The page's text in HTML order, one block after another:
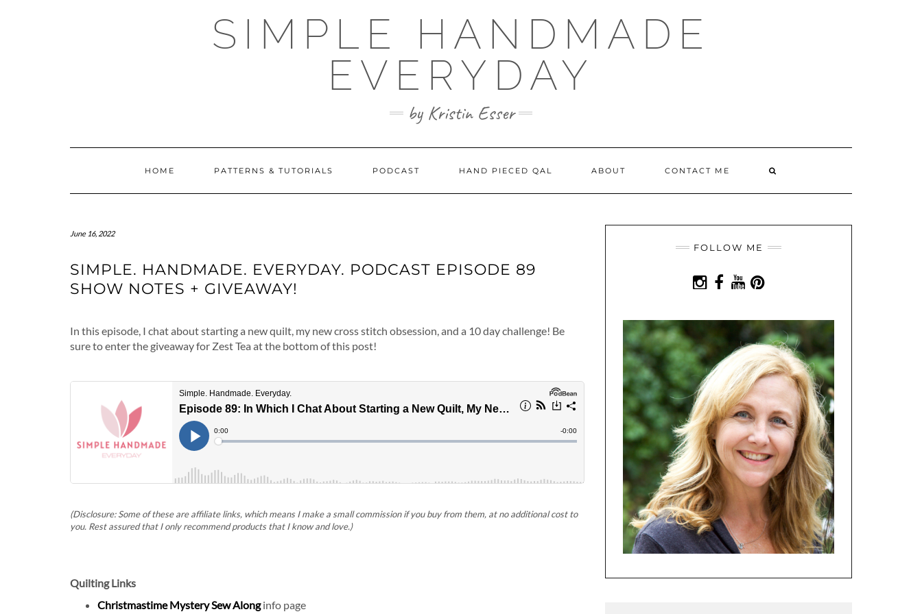
SIMPLE HANDMADE
EVERYDAY
by Kristin Esser
HOME PATTERNS & TUTORIALS PODCAST HAND PIECED QAL ABOUT CONTACT ME
June 16, 2022
SIMPLE. HANDMADE. EVERYDAY. PODCAST EPISODE 89
SHOW NOTES + GIVEAWAY!
In this episode, I chat about starting a new quilt, my new cross stitch obsession, and a 10 day challenge! Be
sure to enter the giveaway for Zest Tea at the bottom of this post!
(Disclosure: Some of these are affiliate links, which means I make a small commission if you buy from them, at no additional cost to
you. Rest assured that I only recommend products that I know and love.)
Quilting Links
Christmastime Mystery Sew Alonginfo page
FOLLOW ME